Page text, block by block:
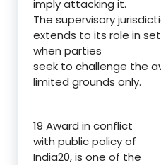
imply attacking it.
The supervisory
extends to its role in
when parties
seek to challenge the
limited grounds only.
19 Award in conflict
with public policy of
India20, is one of the